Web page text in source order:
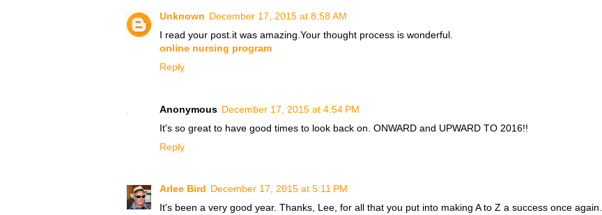
Unknown December 17, 2015 at 8:58 AM
I read your post.it was amazing.Your thought process is wonderful.
online nursing program
Reply
Anonymous December 17, 2015 at 4:54 PM
It's so great to have good times to look back on. ONWARD and UPWARD TO 2016!!
Reply
Arlee Bird December 17, 2015 at 5:11 PM
It's been a very good year. Thanks, Lee, for all that you put into making A to Z a success once again.